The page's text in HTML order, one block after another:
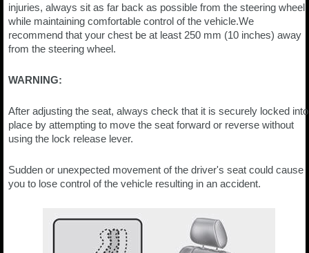
injuries, always sit as far back as possible from the steering wheel
while maintaining comfortable control of the vehicle.We
recommend that your chest be at least 250 mm (10 inches) away
from the steering wheel.
WARNING:
After adjusting the seat, always check that it is securely locked into
place by attempting to move the seat forward or reverse without
using the lock release lever.
Sudden or unexpected movement of the driver's seat could cause
you to lose control of the vehicle resulting in an accident.